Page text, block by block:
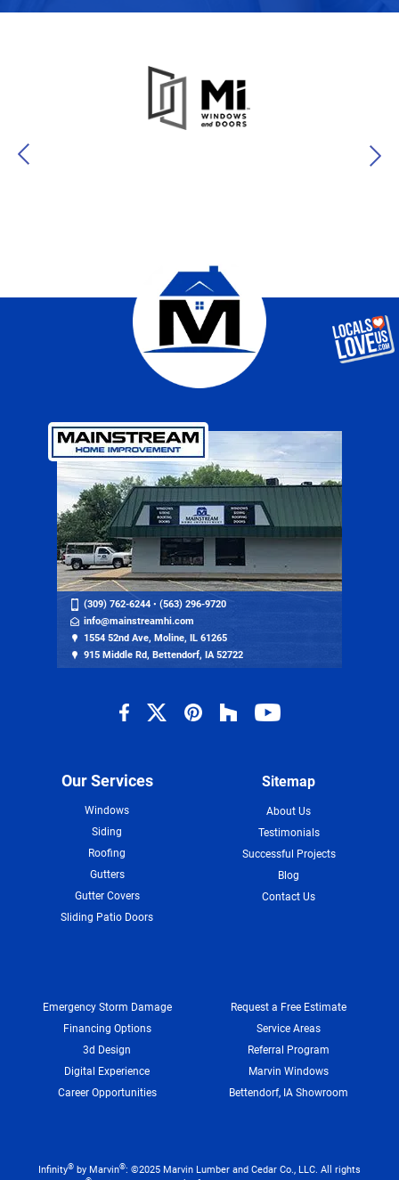
(309) 762-6244 • (563) 296-9720
info@mainstreamhi.com
1554 52nd Ave, Moline, IL 61265
915 Middle Rd, Bettendorf, IA 52722
Our Services
Windows
Siding
Roofing
Gutters
Gutter Covers
Sliding Patio Doors
Sitemap
About Us
Testimonials
Successful Projects
Blog
Contact Us
Emergency Storm Damage
Financing Options
3d Design
Digital Experience
Career Opportunities
Request a Free Estimate
Service Areas
Referral Program
Marvin Windows
Bettendorf, IA Showroom
Infinity® by Marvin®: ©2025 Marvin Lumber and Cedar Co., LLC. All rights